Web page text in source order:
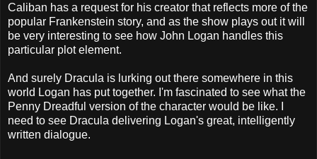
Caliban has a request for his creator that reflects more of the
popular Frankenstein story, and as the show plays out it will
be very interesting to see how John Logan handles this
particular plot element.
And surely Dracula is lurking out there somewhere in this
world Logan has put together. I'm fascinated to see what the
Penny Dreadful version of the character would be like. I
need to see Dracula delivering Logan's great, intelligently
written dialogue.